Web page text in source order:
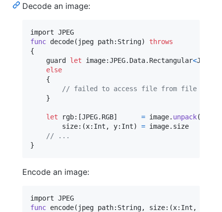
Decode an image:
func decode( jpeg path: String)
throws
{
    guard
let image:JPEG. Data. Rectangular<JPEG
else
{
// failed to access file from file
}
let rgb: [JPEG. RGB] = image. unpack(
size: (x: Int , y: Int) = image. size
// ...
}
Encode an image:
func encode( jpeg path: String, size: (x: Int ,